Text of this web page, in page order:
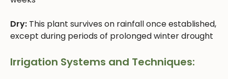
Dry: This plant survives on rainfall once established,
except during periods of prolonged winter drought
Irrigation Systems and Techniques: